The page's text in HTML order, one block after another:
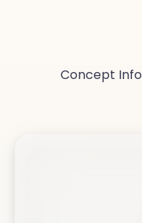
Concept